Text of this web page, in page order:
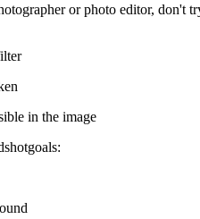
or photo editor, don't
in the image